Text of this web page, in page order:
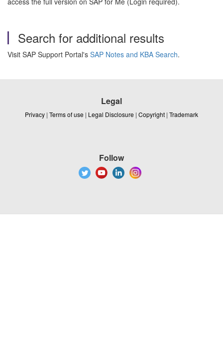
Search for additional results
Visit SAP Support Portal's SAP Notes and KBA Search.
Legal
Privacy | Terms of use | Legal Disclosure | Copyright | Trademark
Follow